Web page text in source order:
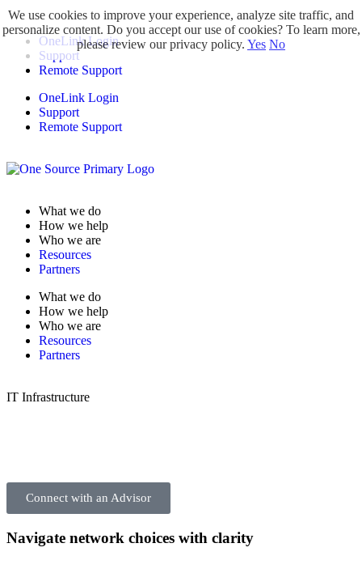
OneLink Login
Support
Remote Support
OneLink Login
Support
Remote Support
What we do
How we help
Who we are
Resources
Partners
What we do
How we help
Who we are
Resources
Partners
IT Infrastructure
Connect with an Advisor
Navigate network choices with clarity
We use cookies to improve your experience, analyze site traffic, and
personalize content. Do you accept our use of cookies? To learn more,
please review our privacy policy. Yes No